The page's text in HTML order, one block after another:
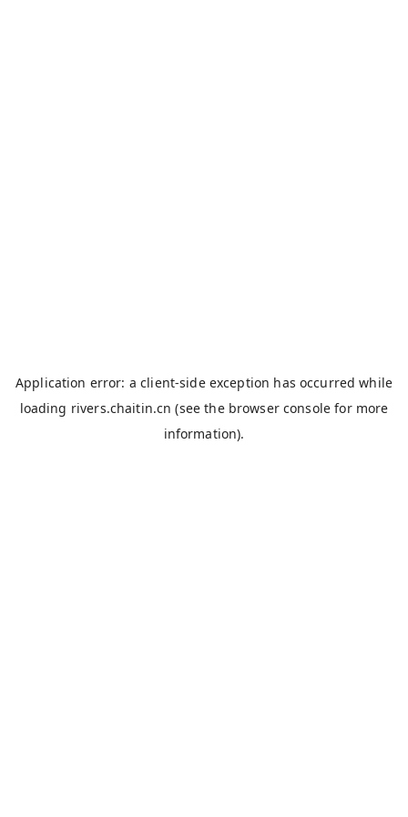
Application error: aclient-side exception has occurred while
loading rivers.chaitin.cn (see the browser console for more
information).